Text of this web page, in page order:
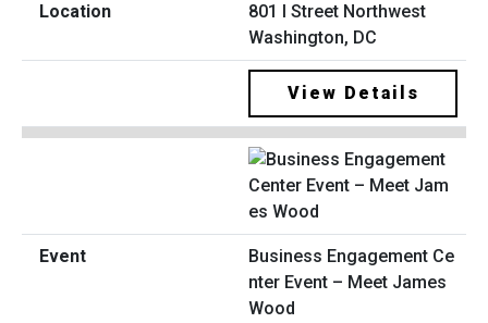
801 I Street Northwest
Washington, DC
View Details
Business Engagement Ce
nter Event – Meet James
Wood